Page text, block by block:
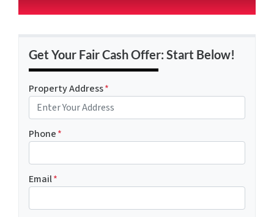
Get Your Fair Cash Offer: Start Below!
Property Address*
Phone*
Email*